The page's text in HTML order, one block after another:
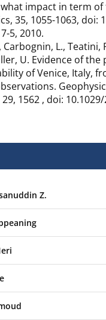
impact in term
35, 1055-1063, doi:
5, 2010.
, Carbognin, L., Teatini,
U. Evidence of
of Venice, Italy,
1562 , doi:
Z.